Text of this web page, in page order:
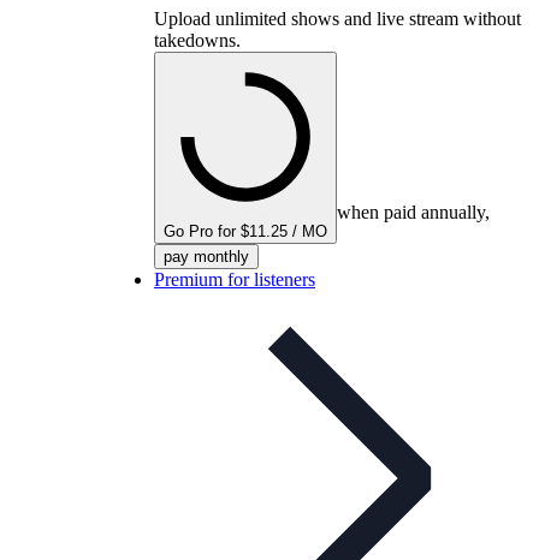
Upload unlimited shows and live stream without
takedowns.
Go Pro for $11.25 / MO
when paid annually,
pay monthly
Premium for listeners